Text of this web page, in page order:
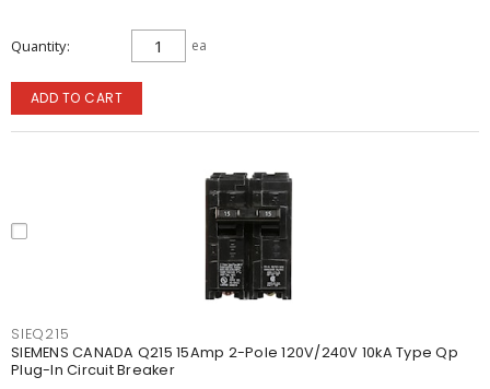
Quantity ea
ADD TO CART
SIEQ215
SIEMENS CANADA Q215 15Amp 2-Pole 120V/240V 10kA Type Qp
Plug-In Circuit Breaker